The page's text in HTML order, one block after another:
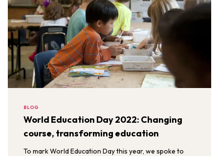
BLOG
World Education Day 2022: Changing
course, transforming education
To mark World Education Day this year, we spoke to